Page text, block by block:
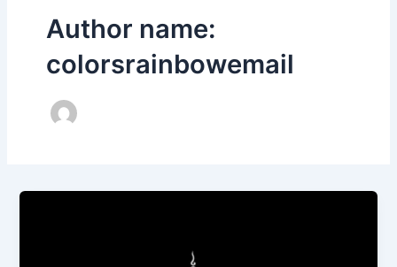
Author name:
colorsrainbowemail